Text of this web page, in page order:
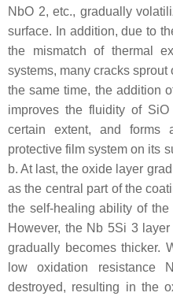
NbO 2, etc., gradually
surface. In addition, due to
the mismatch of thermal
systems, many cracks sprout
the same time, the addition
improves the fluidity of
certain extent, and
protective film system on its
b. At last, the oxide layer
as the central part of the
the self-healing ability of
However, the Nb 5Si 3
gradually becomes thicker.
low oxidation
destroyed, resulting in the